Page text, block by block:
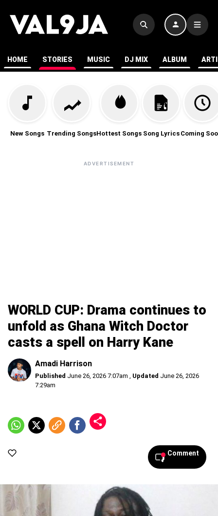
HOME STORIES MUSIC DJ MIX ALBUM
New Songs Trending SongsHottest Songs Song Lyrics Coming
ADVERTISEMENT
WORLD CUP: Drama continues to
unfold as Ghana Witch Doctor
casts a spell on Harry Kane
Amadi Harrison
Published June 26, 2026 7:07am , Updated June 26, 2026
7:29am
Comment